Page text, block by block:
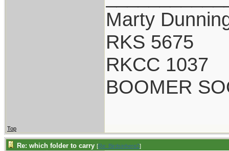
Marty
RKS 5675
RKCC 1037
BOOMER
Top
Re: which folder to carry [Re: Birdsinhere2]